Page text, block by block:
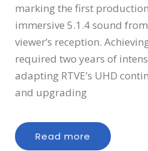
marking the first
immersive 5.1.4 sound
viewer’s reception.
required two years of
adapting RTVE’s UHD
and upgrading
Read more